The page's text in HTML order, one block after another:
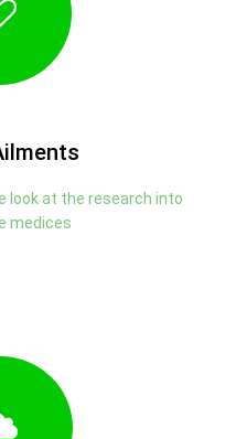
look at the research into
medices